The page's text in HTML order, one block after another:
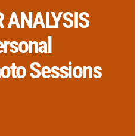
ANALYSIS
Sessions